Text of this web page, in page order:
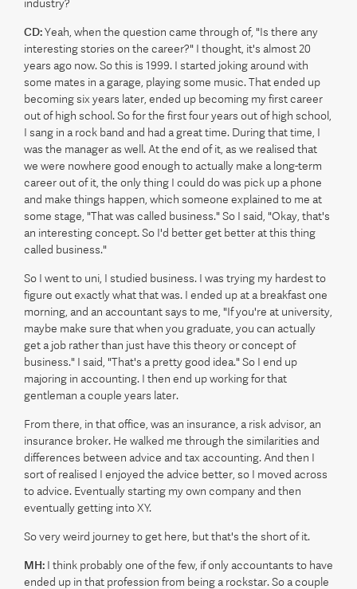
industry?
CD:Yeah, when the question came through of, "Is there any
interesting stories on the career?" I thought, it's almost 20
years ago now. So this is 1999. I started joking around with
some mates in a garage, playing some music. That ended up
becoming six years later, ended up becoming my first career
out of high school. So for the first four years out of high school,
I sang in a rock band and had a great time. During that time, I
was the manager as well. At the end of it, as we realised that
we were nowhere good enough to actually make a long-term
career out of it, the only thing I could do was pick up a phone
and make things happen, which someone explained to me at
some stage, "That was called business." So I said, "Okay, that's
an interesting concept. So I'd better get better at this thing
called business."
So I went to uni, I studied business. I was trying my hardest to
figure out exactly what that was. I ended up at a breakfast one
morning, and an accountant says to me, "If you're at university,
maybe make sure that when you graduate, you can actually
get a job rather than just have this theory or concept of
business." I said, "That's a pretty good idea." So I end up
majoring in accounting. I then end up working for that
gentleman a couple years later.
From there, in that office, was an insurance, a risk advisor, an
insurance broker. He walked me through the similarities and
differences between advice and tax accounting. And then I
sort of realised I enjoyed the advice better, so I moved across
to advice. Eventually starting my own company and then
eventually getting into XY.
So very weird journey to get here, but that's the short of it.
MH: I think probably one of the few, if only accountants to have
ended up in that profession from being a rockstar. So a couple